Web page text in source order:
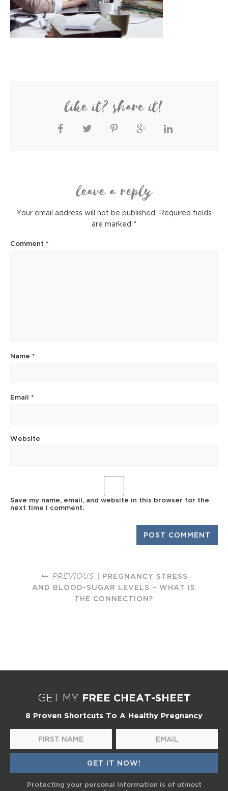
like it? share it!
leave a reply
Your email address will not be published.
Required fields
are marked *
Comment *
Name *
Email *
Website
Save my name, email, and website in this browser for the
next time I comment.
PREVIOUS | PREGNANCY STRESS
AND BLOOD-SUGAR LEVELS – WHAT IS
THE CONNECTION?
GET MY FREE CHEAT-SHEET
8 Proven Shortcuts To A Healthy Pregnancy
Protecting your personal information is of utmost